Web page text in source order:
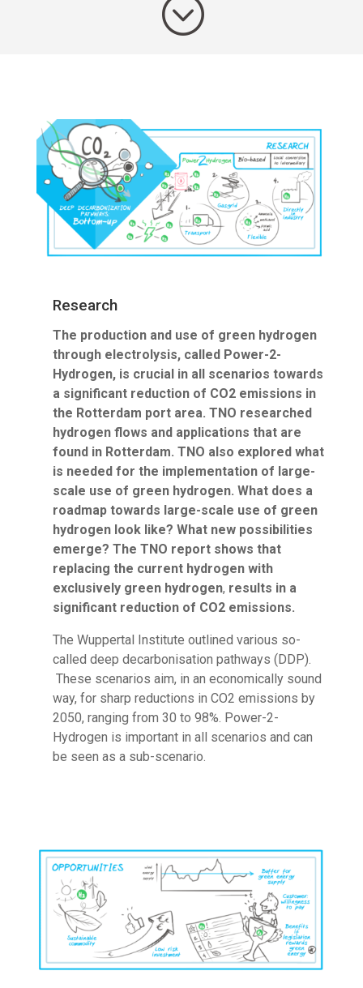
;
Research
The production and use of green hydrogen
through electrolysis, called Power-2-
Hydrogen, is crucial in all scenarios towards
a significant reduction of CO2 emissions in
the Rotterdam port area. TNO researched
hydrogen flows and applications that are
found in Rotterdam. TNO also explored what
is needed for the implementation of large-
scale use of green hydrogen. What does a
roadmap towards large-scale use of green
hydrogen look like? What new possibilities
emerge? The TNO report shows that
replacing the current hydrogen with
exclusively green hydrogen, results in a
significant reduction of CO2 emissions.­
The Wuppertal Institute outlined various so-
called deep decarbonisation pathways (DDP).
These scenarios aim, in an economically sound
way, for sharp reductions in CO2 emissions by
2050, ranging from 30 to 98%. Power-2-
Hydrogen is important in all scenarios and can
be seen as a sub-scenario.